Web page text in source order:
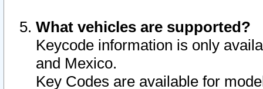
What vehicles are supported?
Keycode information is only
and Mexico.
Key Codes are available for